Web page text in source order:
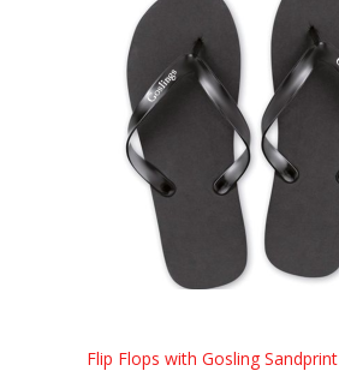
Flip Flops with Gosling Sandprint